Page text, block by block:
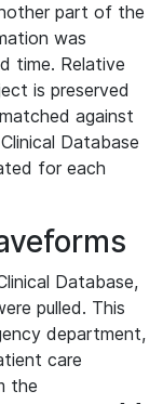
part of the
was
time. Relative
is preserved
against
Database
for each
Database,
pulled. This
department,
care
the